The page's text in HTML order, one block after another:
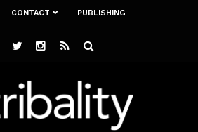
CONTACT PUBLISHING